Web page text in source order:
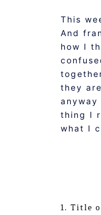
This
And
how I
they
thing I
what I
1. Title